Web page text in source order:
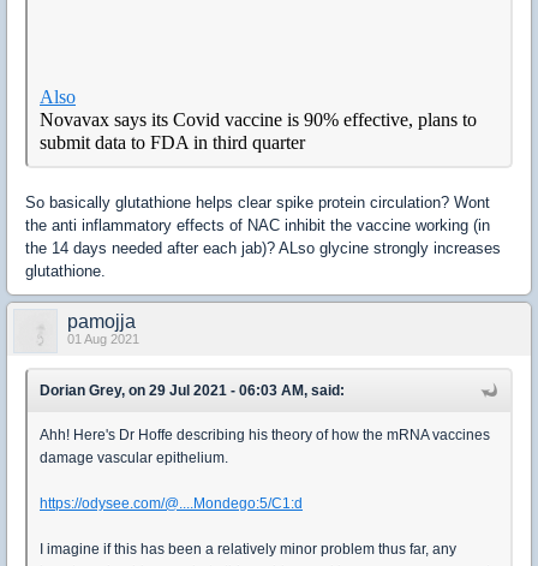
Also
Novavax says its Covid vaccine is 90% effective, plans to
submit data to FDA in third quarter
So basically glutathione helps clear spike protein circulation? Wont
the anti inflammatory effects of NAC inhibit the vaccine working (in
the 14 days needed after each jab)? ALso glycine strongly increases
glutathione.
pamojja
01 Aug 2021
Dorian Grey, on 29 Jul 2021 - 06:03 AM, said:
Ahh! Here's Dr Hoffe describing his theory of how the mRNA vaccines
damage vascular epithelium.
https://odysee.com/@....Mondego:5/C1:d
I imagine if this has been a relatively minor problem thus far, any